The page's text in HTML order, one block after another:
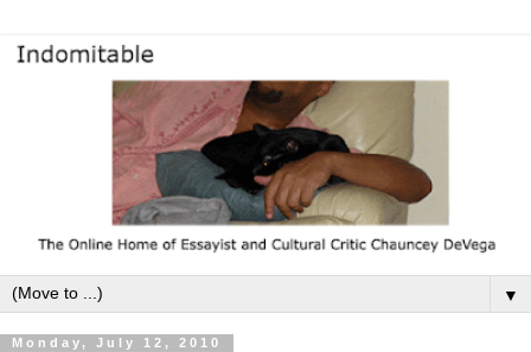
▼
Monday, July 12, 2010